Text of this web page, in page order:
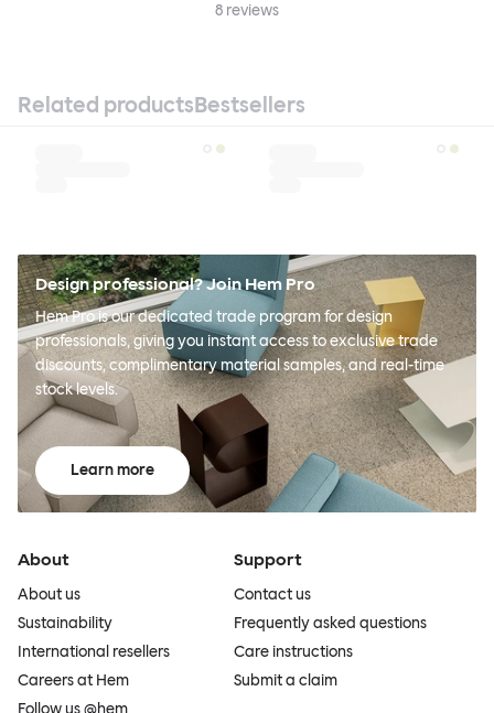
8 reviews
Related productsBestsellers
Design professional? Join Hem Pro
Hem Pro is our dedicated trade program for design
professionals, giving you instant access to exclusive trade
discounts, complimentary material samples, and real-time
stock levels.
Learn more
About
About us
Sustainability
International resellers
Careers at Hem
Support
Contact us
Frequently asked questions
Care instructions
Submit a claim